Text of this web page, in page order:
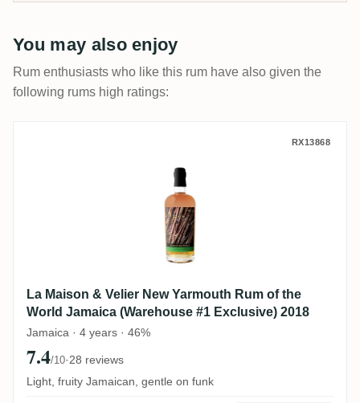
You may also enjoy
Rum enthusiasts who like this rum have also given the
following rums high ratings:
La Maison & Velier New Yarmouth Rum
RX13868
La Maison & Velier New Yarmouth Rum of the
World Jamaica (Warehouse #1 Exclusive) 2018
Jamaica · 4 years · 46%
7.4/10·28 reviews
Light, fruity Jamaican, gentle on funk